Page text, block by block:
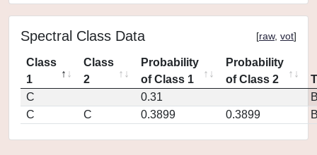
Spectral Class Data [raw, vot]
Class
1
Class
2
Probability
of Class 1
Probability
of Class 2
C
0.31
C
C 0.3899 0.3899